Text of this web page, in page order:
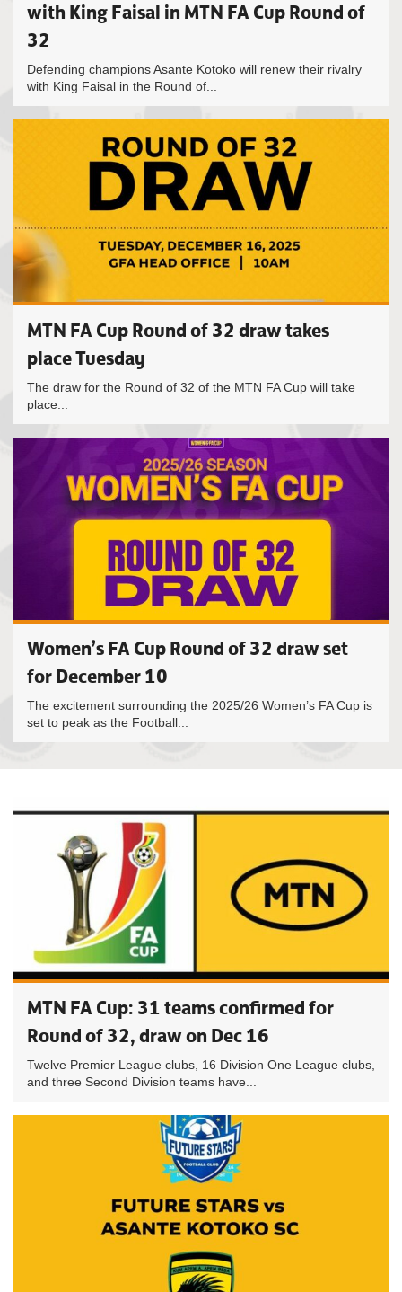
with King Faisal in MTN FA Cup Round of
32
Defending champions Asante Kotoko will renew their rivalry
with King Faisal in the Round of...
MTN FA Cup Round of 32 draw takes
place Tuesday
The draw for the Round of 32 of the MTN FA Cup will take
place...
Women’s FA Cup Round of 32 draw set
for December 10
The excitement surrounding the 2025/26 Women’s FA Cup is
set to peak as the Football...
MTN FA Cup: 31 teams confirmed for
Round of 32, draw on Dec 16
Twelve Premier League clubs, 16 Division One League clubs,
and three Second Division teams have...